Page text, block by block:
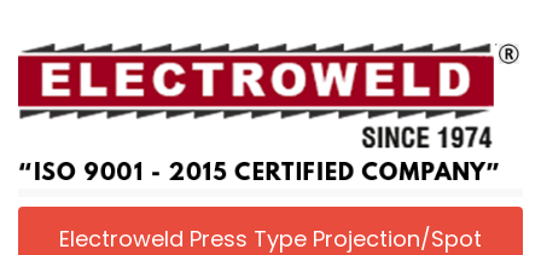
Electroweld Press Type Projection/Spot